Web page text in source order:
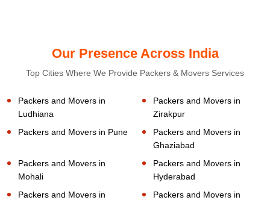
Our Presence Across India
Top Cities Where We Provide Packers & Movers Services
Packers and Movers in
Ludhiana
Packers and Movers in
Zirakpur
Packers and Movers in Pune
Packers and Movers in
Ghaziabad
Packers and Movers in
Mohali
Packers and Movers in
Hyderabad
Packers and Movers in
Packers and Movers in